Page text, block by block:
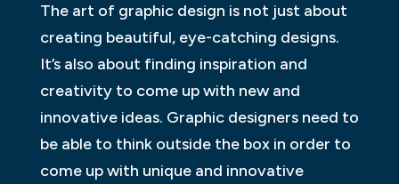
The art of graphic design is not just about
creating beautiful, eye-catching designs.
It’s also about finding inspiration and
creativity to come up with new and
innovative ideas. Graphic designers need to
be able to think outside the box in order to
come up with unique and innovative